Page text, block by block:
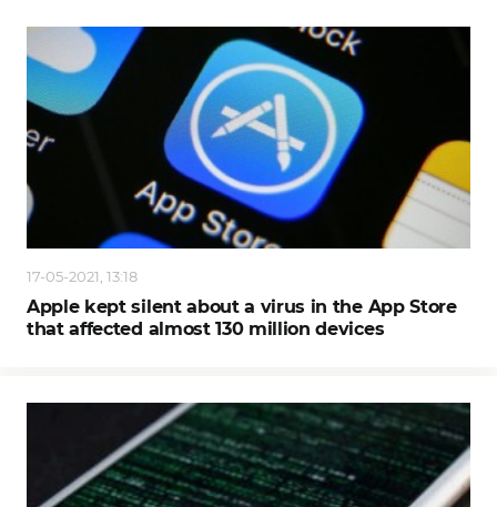
17-05-2021, 13:18
Apple kept silent about a virus in the App Store
that affected almost 130 million devices